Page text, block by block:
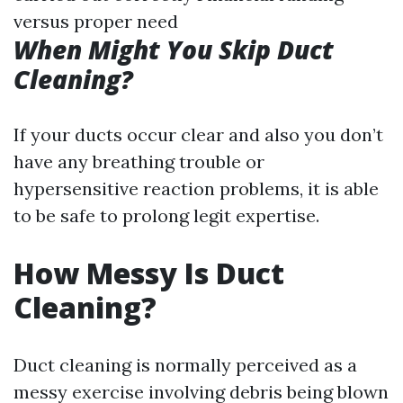
versus proper need
When Might You Skip Duct
Cleaning?
If your ducts occur clear and also you don’t
have any breathing trouble or
hypersensitive reaction problems, it is able
to be safe to prolong legit expertise.
How Messy Is Duct
Cleaning?
Duct cleaning is normally perceived as a
messy exercise involving debris being blown